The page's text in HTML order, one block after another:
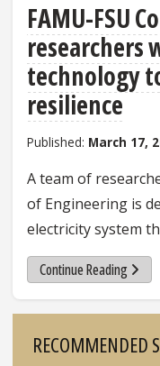
FAMU-FSU
researchers
technology
resilience
Published: March 17,
A team of
of Engineering is
electricity system
Continue Reading
RECOMMENDED